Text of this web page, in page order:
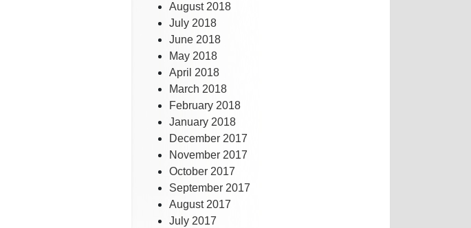
August 2018
July 2018
June 2018
May 2018
April 2018
March 2018
February 2018
January 2018
December 2017
November 2017
October 2017
September 2017
August 2017
July 2017